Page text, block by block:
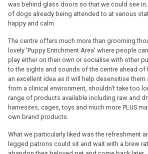
was behind glass doors so that we could see in.
of dogs already being attended to at various
happy and calm.
The centre offers much more than grooming
lovely 'Puppy Enrichment Area' where people
play either on their own or socialise with other
to the sights and sounds of the centre ahead of
an excellent idea as it will help desensitise them
from a clinical environment, shouldn't take too
range of products available including raw and
harnesses, cages, toys and much more PLUS
own brand products.
What we particularly liked was the refreshment
legged patrons could sit and wait with a brew